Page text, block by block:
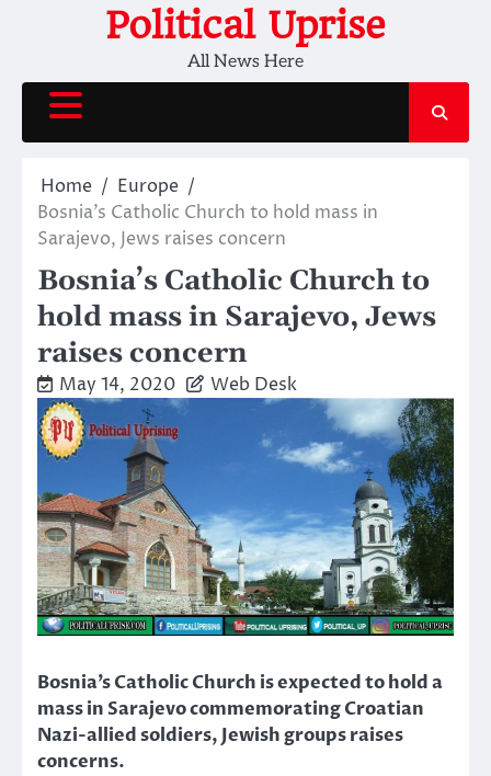
Political Uprise
All News Here
Home
Europe
Bosnia’s Catholic Church to hold mass in
Sarajevo, Jews raises concern
Bosnia’s Catholic Church to
hold mass in Sarajevo, Jews
raises concern
May 14, 2020 Web Desk
Bosnia’s Catholic Church is expected to hold a
mass in Sarajevo commemorating Croatian
Nazi-allied soldiers, Jewish groups raises
concerns.